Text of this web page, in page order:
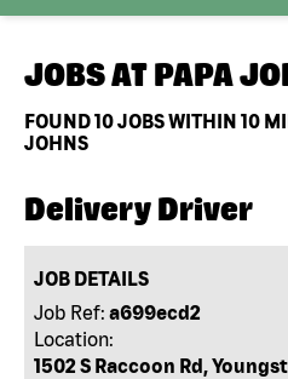
JOBS AT PAPA
FOUND10JOBS WITHIN 10
JOHNS
Delivery Driver
JOB DETAILS
Job Ref: a699ecd2
Location:
1502 S Raccoon Rd,